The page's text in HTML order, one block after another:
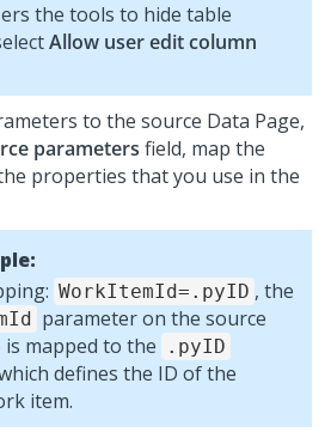
the tools to hide table
Allow user edit column
to the source Data Page,
parameters field, map the
properties that you use in the
WorkItemId=.pyID , the
parameter on the source
is mapped to the
.pyID
defines the ID of the
item.